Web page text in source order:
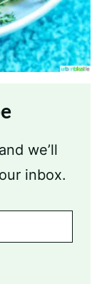
we’ll
inbox.